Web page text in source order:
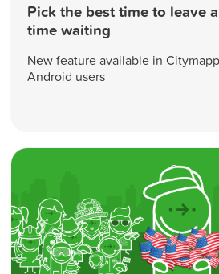
Pick the best time to leave
time waiting
New feature available in
Android users